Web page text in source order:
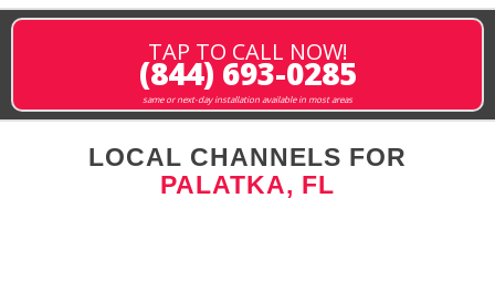
TAP TO CALL NOW!
(844) 693-0285
same or next-day installation available in most areas
LOCAL CHANNELS FOR
PALATKA, FL